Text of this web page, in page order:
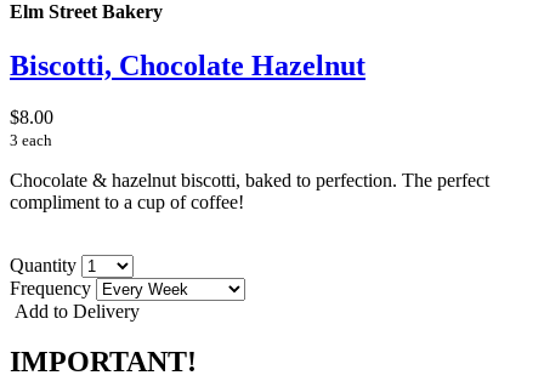
Elm Street Bakery
Biscotti, Chocolate Hazelnut
$8.00
3 each
Chocolate & hazelnut biscotti, baked to perfection. The perfect
compliment to a cup of coffee!
Quantity
Frequency
Add to Delivery
IMPORTANT!